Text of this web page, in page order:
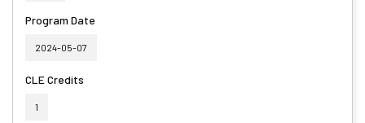
Program Date
2024-05-07
CLE Credits
1